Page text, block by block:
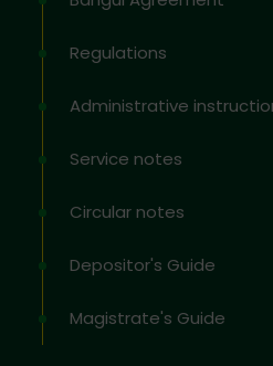
Regulations
Administrative
Service notes
Circular notes
Depositor's Guide
Magistrate's Guide